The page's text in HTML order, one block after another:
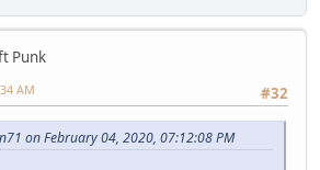
Punk
#32
AM
on February 04, 2020, 07:12:08 PM